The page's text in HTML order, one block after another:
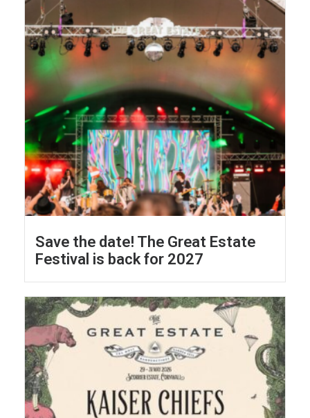
Save the date! The Great Estate
Festival is back for 2027